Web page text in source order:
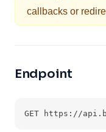
callbacks or
Endpoint
GET https://